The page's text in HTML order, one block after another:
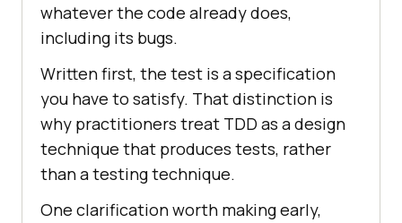
whatever the code already does,
including its bugs.
Written first, the test is a specification
you have to satisfy. That distinction is
why practitioners treat TDD as a design
technique that produces tests, rather
than a testing technique.
One clarification worth making early,